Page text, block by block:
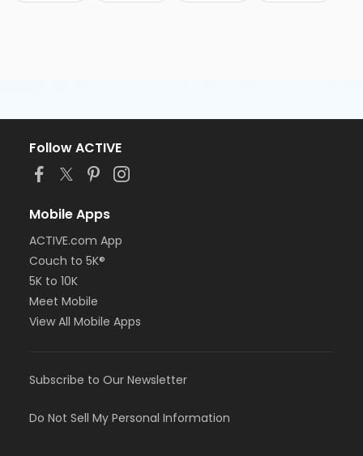
Follow ACTIVE
Mobile Apps
ACTIVE.com App
Couch to 5K®
5K to 10K
Meet Mobile
View All Mobile Apps
Subscribe to Our Newsletter
Do Not Sell My Personal Information